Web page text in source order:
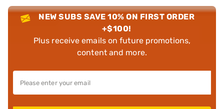
NEW SUBS SAVE 10% ON FIRST ORDER
+$100!
Plus receive emails on future promotions,
content and more.